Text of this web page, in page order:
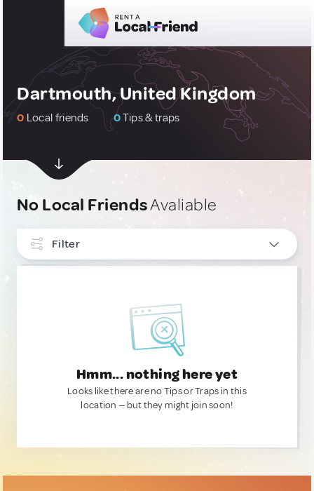
Dartmouth, United Kingdom
0 Local friends 0Tips & traps
No Local FriendsAvaliable
Filter
Hmm... nothing here yet
Looks like there are no Tips or Traps in this
location — but they might join soon!